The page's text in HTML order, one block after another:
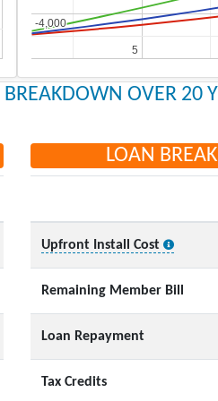
5
5
-4,000
-4,000
OVER 20
LOAN
Upfront Install Cost
Remaining Member Bill
Loan Repayment
Tax Credits